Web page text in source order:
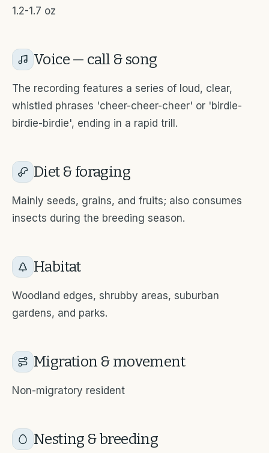
1.2-1.7 oz
Voice — call & song
The recording features a series of loud, clear,
whistled phrases 'cheer-cheer-cheer' or 'birdie-
birdie-birdie', ending in a rapid trill.
Diet & foraging
Mainly seeds, grains, and fruits; also consumes
insects during the breeding season.
Habitat
Woodland edges, shrubby areas, suburban
gardens, and parks.
Migration & movement
Non-migratory resident
Nesting & breeding